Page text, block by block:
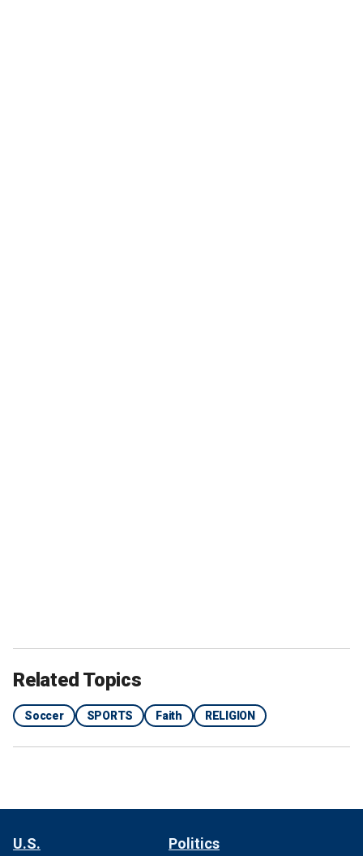
Related Topics
Soccer SPORTS Faith RELIGION
U.S. Politics